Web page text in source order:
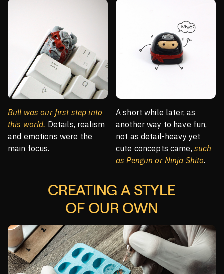
Bull was our first step into
this world. Details, realism
and emotions were the
main focus.
A short while later, as
another way to have fun,
not as detail-heavy yet
cute concepts came, such
as Pengun or Ninja Shito.
CREATING A STYLE
OF OUR OWN